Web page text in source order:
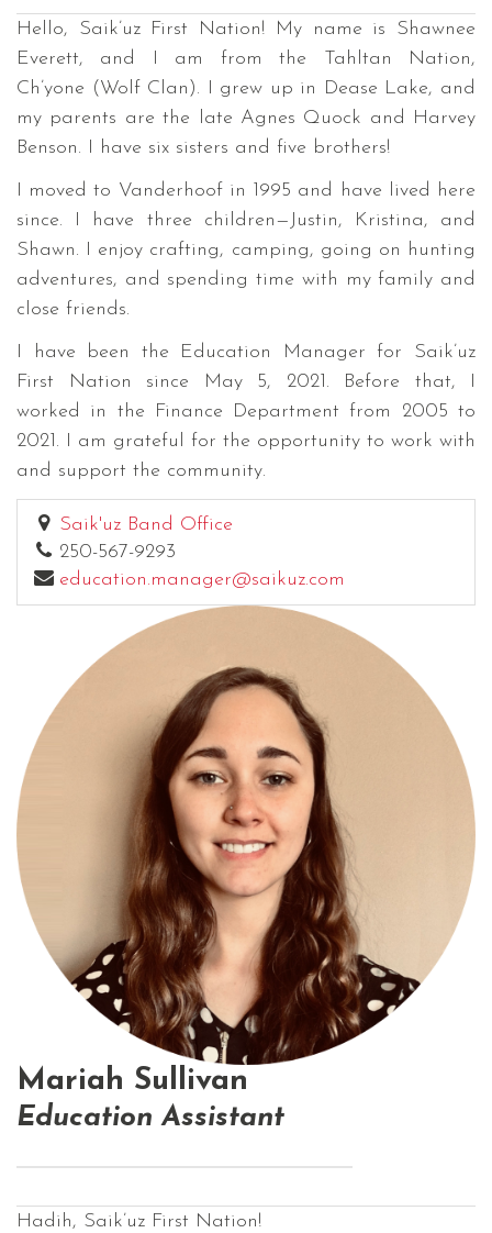
Hello, Saik’uz First Nation! My name is Shawnee
Everett, and I am from the Tahltan Nation,
Ch’yone (Wolf Clan). I grew up in Dease Lake, and
my parents are the late Agnes Quock and Harvey
Benson. I have six sisters and five brothers!
I moved to Vanderhoof in 1995 and have lived here
since. I have three children—Justin, Kristina, and
Shawn. I enjoy crafting, camping, going on hunting
adventures, and spending time with my family and
close friends.
I have been the Education Manager for Saik’uz
First Nation since May 5, 2021. Before that, I
worked in the Finance Department from 2005 to
2021. I am grateful for the opportunity to work with
and support the community.
Saik'uz Band Office
250-567-9293
education.manager@saikuz.com
Mariah Sullivan
Education Assistant
Hadih, Saik’uz First Nation!